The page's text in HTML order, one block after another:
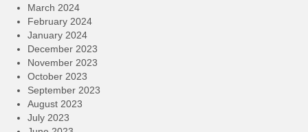
March 2024
February 2024
January 2024
December 2023
November 2023
October 2023
September 2023
August 2023
July 2023